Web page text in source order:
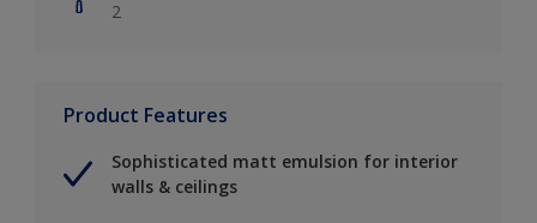
2
Product Features
Sophisticated matt emulsion for interior
walls & ceilings